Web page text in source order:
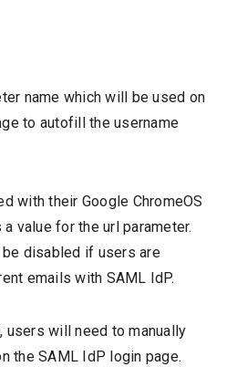
name which will be used on
to autofill the username
with their Google ChromeOS
value for the url parameter.
disabled if users are
emails with SAML IdP.
will need to manually
the SAML IdP login page.